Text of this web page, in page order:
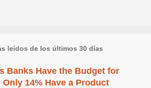
leídos de los últimos 30 días
Banks Have the Budget for
14% Have a Product